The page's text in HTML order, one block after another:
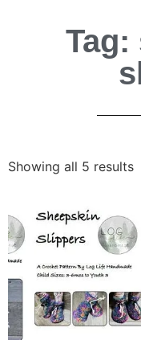
Tag:
Showing all 5 results